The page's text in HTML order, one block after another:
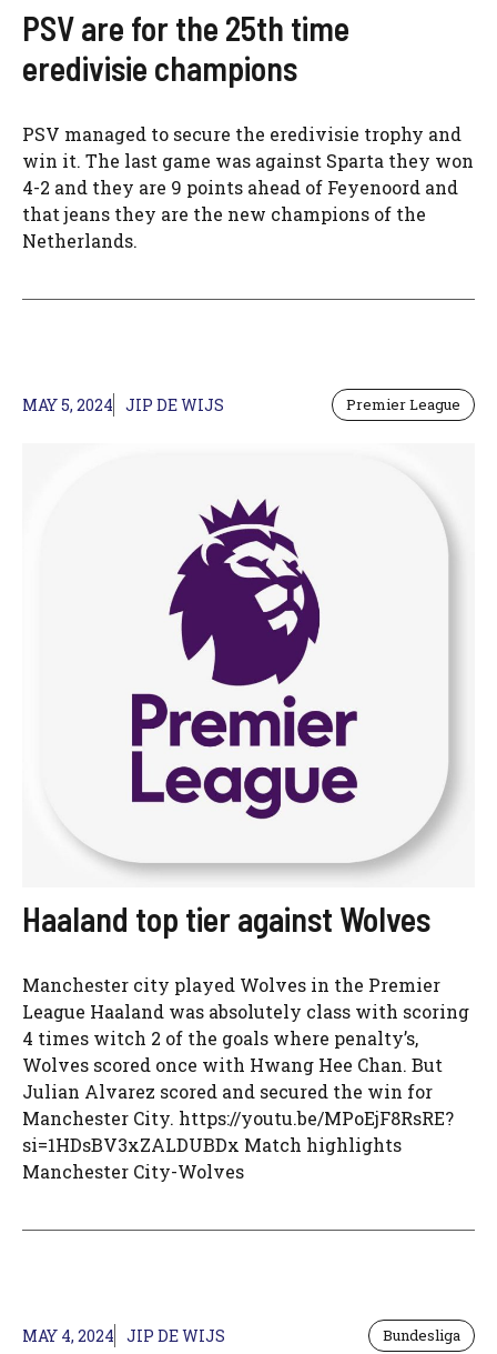
PSV are for the 25th time
eredivisie champions
PSV managed to secure the eredivisie trophy and
win it. The last game was against Sparta they won
4-2 and they are 9 points ahead of Feyenoord and
that jeans they are the new champions of the
Netherlands.
MAY 5, 2024 JIP DE WIJS Premier League
Haaland top tier against Wolves
Manchester city played Wolves in the Premier
League Haaland was absolutely class with scoring
4 times witch 2 of the goals where penalty’s,
Wolves scored once with Hwang Hee Chan. But
Julian Alvarez scored and secured the win for
Manchester City. https://youtu.be/MPoEjF8RsRE?
si=1HDsBV3xZALDUBDx Match highlights
Manchester City-Wolves
MAY 4, 2024 JIP DE WIJS Bundesliga